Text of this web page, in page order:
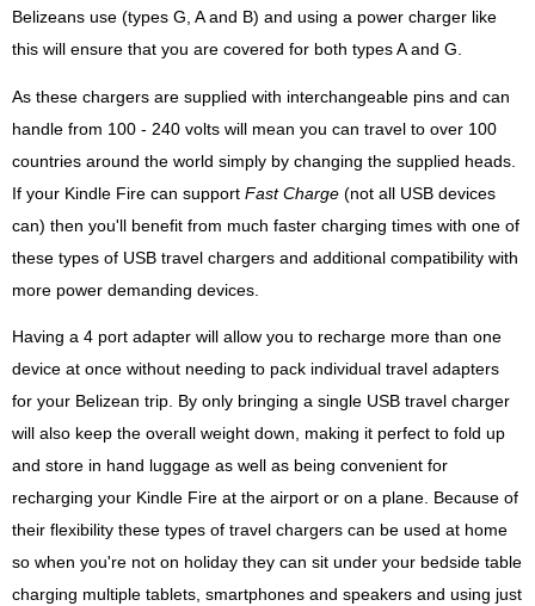
Belizeans use (types G, A and B) and using a power charger like
this will ensure that you are covered for both types A and G.
As these chargers are supplied with interchangeable pins and can
handle from 100 - 240 volts will mean you can travel to over 100
countries around the world simply by changing the supplied heads.
If your Kindle Fire can support Fast Charge (not all USB devices
can) then you'll benefit from much faster charging times with one of
these types of USB travel chargers and additional compatibility with
more power demanding devices.
Having a 4 port adapter will allow you to recharge more than one
device at once without needing to pack individual travel adapters
for your Belizean trip. By only bringing a single USB travel charger
will also keep the overall weight down, making it perfect to fold up
and store in hand luggage as well as being convenient for
recharging your Kindle Fire at the airport or on a plane. Because of
their flexibility these types of travel chargers can be used at home
so when you're not on holiday they can sit under your bedside table
charging multiple tablets, smartphones and speakers and using just